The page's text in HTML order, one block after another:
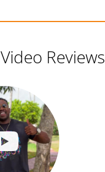
Video Reviews